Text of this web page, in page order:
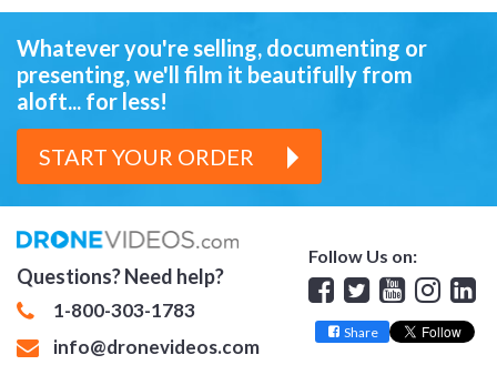
START YOUR ORDER
Whatever you're selling, documenting or
presenting,we'll film it beautifully from
aloft... for less!
Questions? Need help?
1-800-303-1783
info@dronevideos.com
Follow Us on:
Facebook
Twitter
YouTube
Share